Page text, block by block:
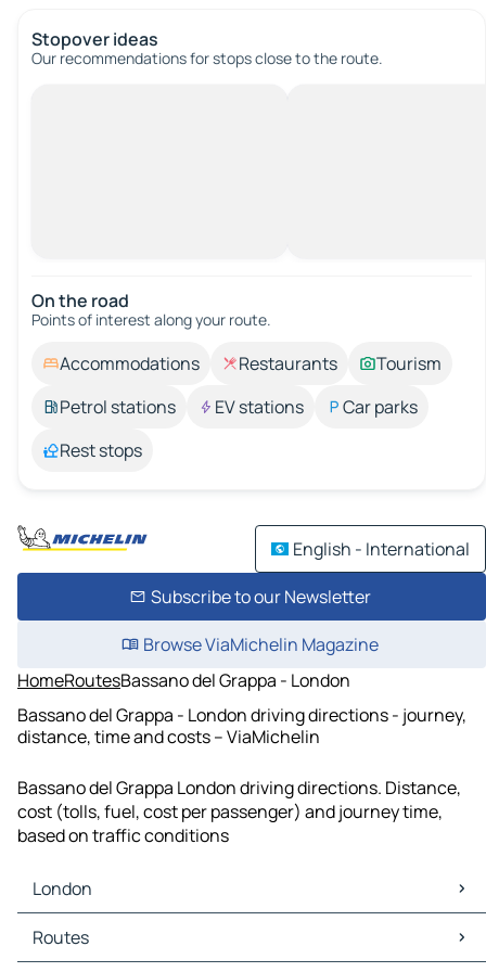
Stopover ideas
Our recommendations for stops close to the route.
On the road
Points of interest along your route.
Accommodations Restaurants
Tourism
Petrol stations
EV stations
Car parks
Rest stops
English - International
Subscribe to our Newsletter
Browse ViaMichelin Magazine
HomeRoutesBassano del Grappa - London
Bassano del Grappa - London driving directions - journey,
distance, time and costs – ViaMichelin
Bassano del Grappa London driving directions. Distance,
cost (tolls, fuel, cost per passenger) and journey time,
based on traffic conditions
London
London Maps
London Traffic
Routes